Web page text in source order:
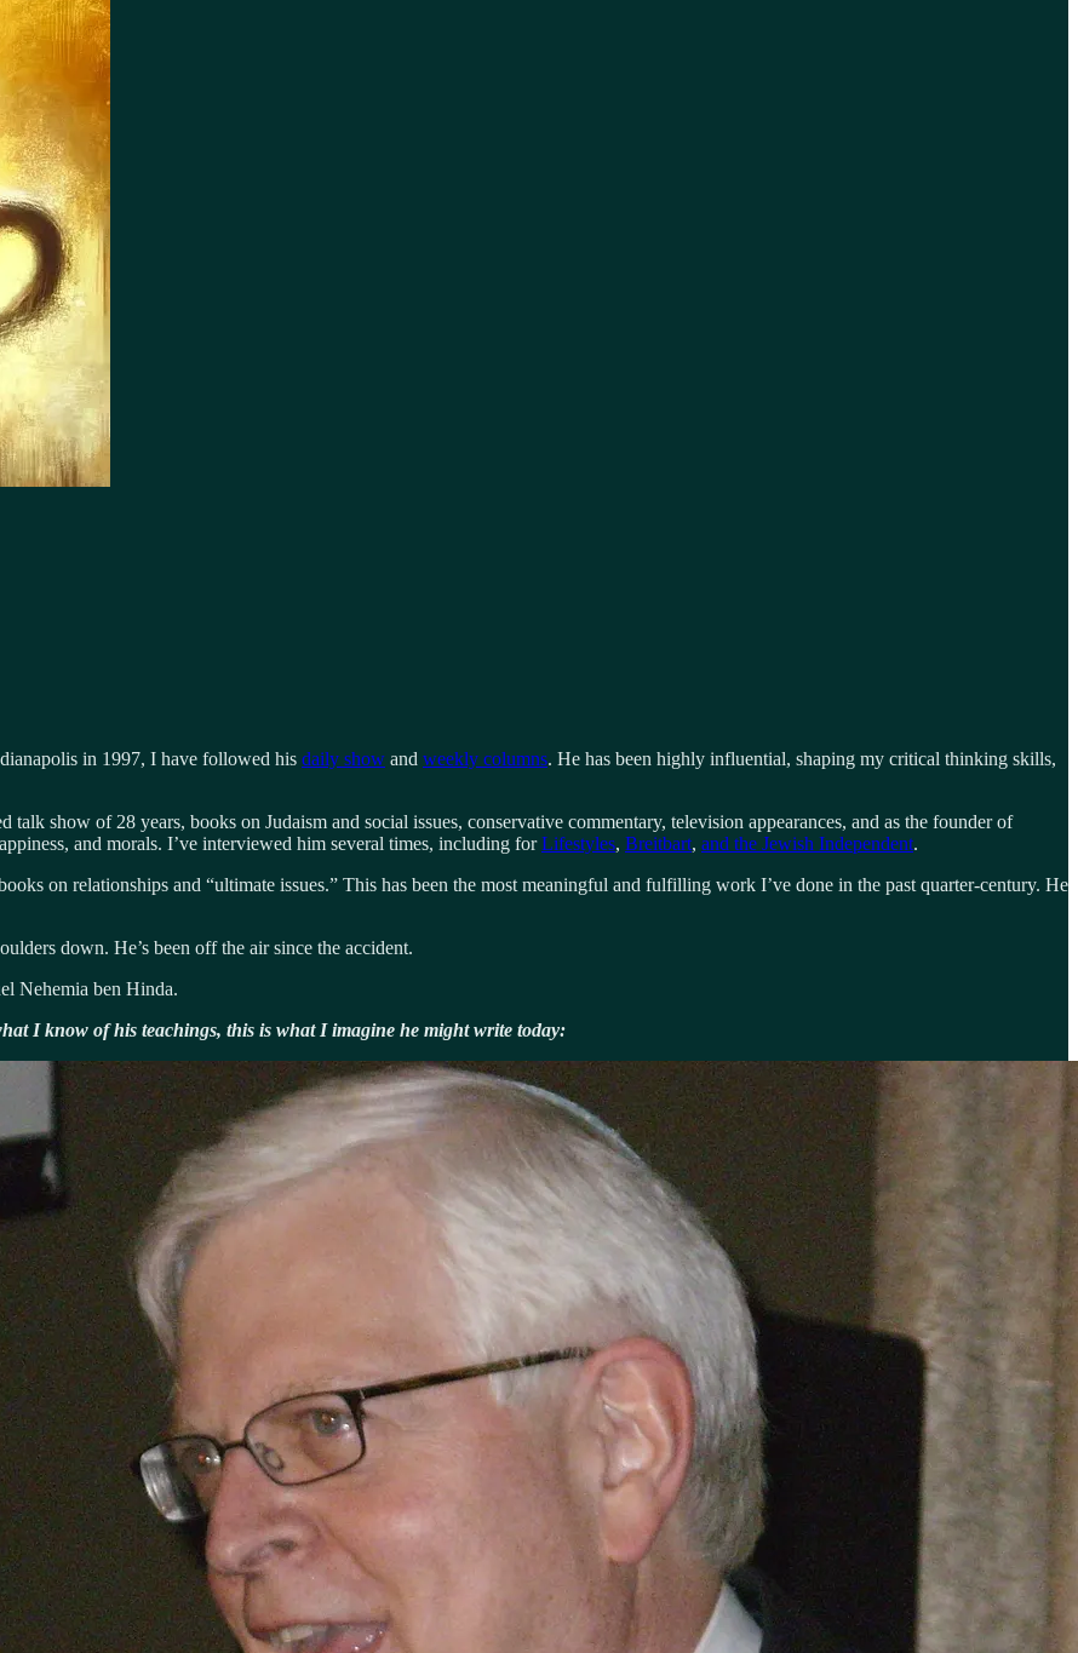
in 1997, I have followed his daily show and weekly columns. He has been highly influential, shaping my critical thinking skills,
show of 28 years, books on Judaism and social issues, conservative commentary, television appearances, and as the founder of
and morals. I’ve interviewed him several times, including forLifestyles, Breitbart, and the Jewish Independent.
on relationships and “ultimate issues.” This has been the most meaningful and fulfilling work I’ve done in the past quarter-century. He
down. He’s been off the air since the accident.
Nehemia ben Hinda.
I know of his teachings, this is what I imagine he might write today: